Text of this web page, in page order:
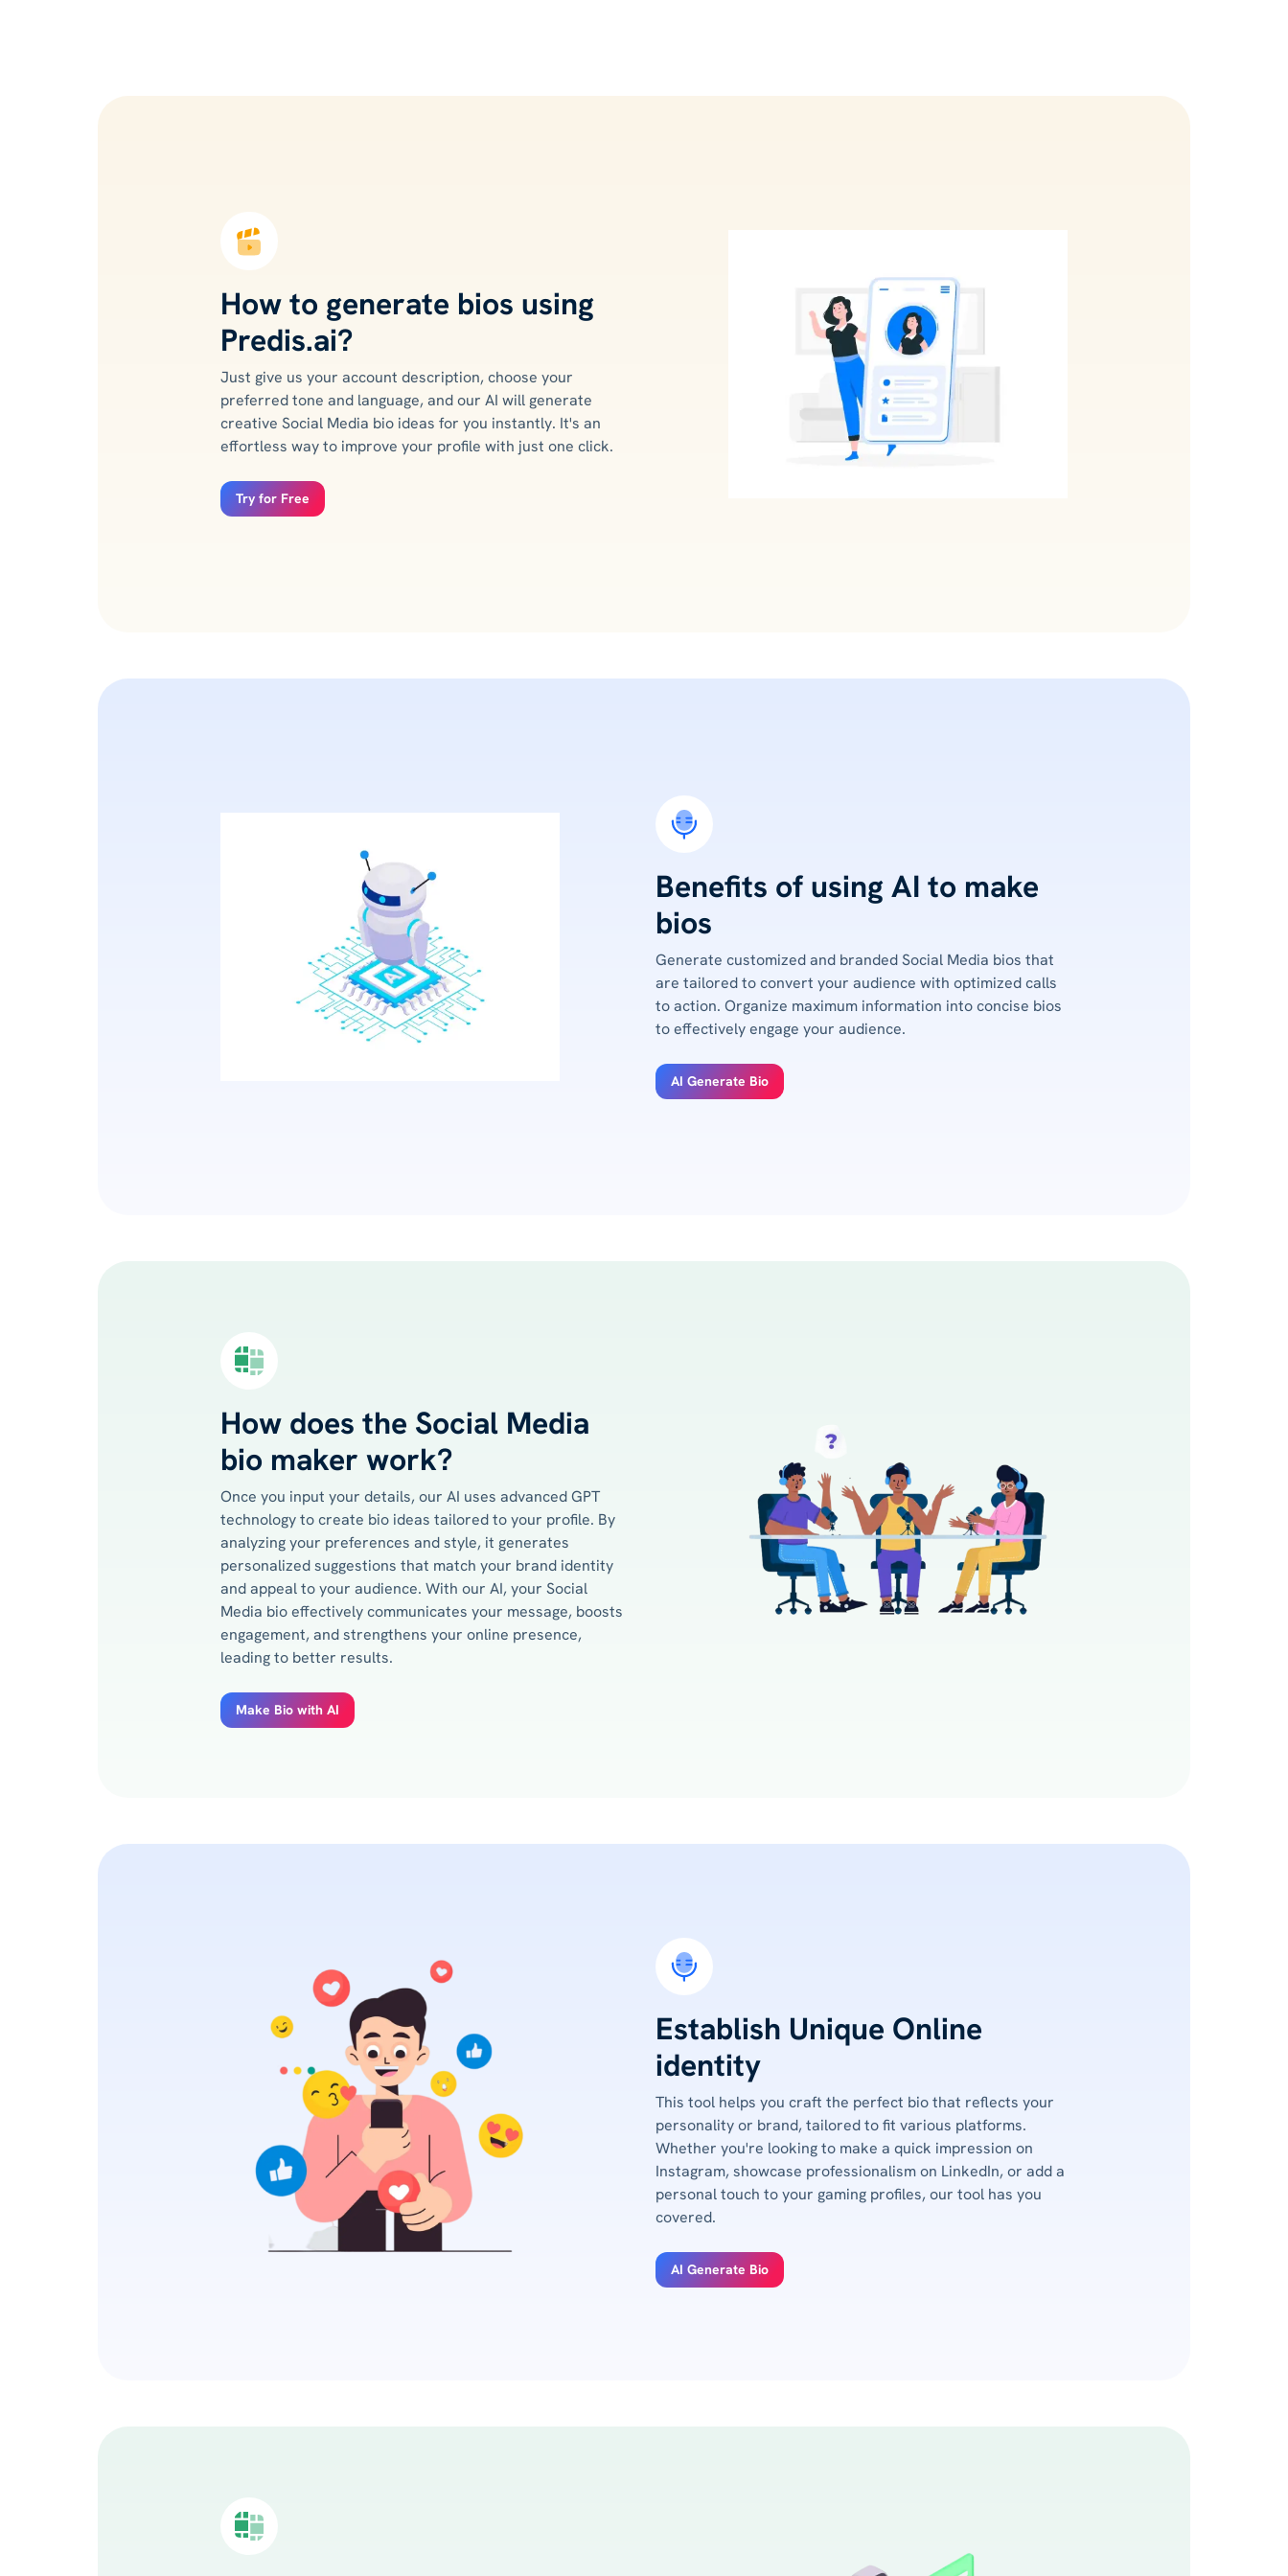
How to generate bios using
Predis.ai?
Just give us your account description, choose your
preferred tone and language, and our AI will generate
creative Social Media bio ideas for you instantly. It's an
effortless way to improve your profile with just one click.
Try for Free
Benefits of using AI to make
bios
Generate customized and branded Social Media bios that
are tailored to convert your audience with optimized calls
to action. Organize maximum information into concise bios
to effectively engage your audience.
AI Generate Bio
How does the Social Media
bio maker work?
Once you input your details, our AI uses advanced GPT
technology to create bio ideas tailored to your profile. By
analyzing your preferences and style, it generates
personalized suggestions that match your brand identity
and appeal to your audience. With our AI, your Social
Media bio effectively communicates your message, boosts
engagement, and strengthens your online presence,
leading to better results.
Make Bio with AI
Establish Unique Online
identity
This tool helps you craft the perfect bio that reflects your
personality or brand, tailored to fit various platforms.
Whether you're looking to make a quick impression on
Instagram, showcase professionalism on LinkedIn, or add a
personal touch to your gaming profiles, our tool has you
covered.
AI Generate Bio